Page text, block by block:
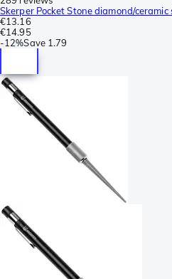
Skerper Pocket Stone diamond/
€13.16
€14.95
-12%Save 1.79